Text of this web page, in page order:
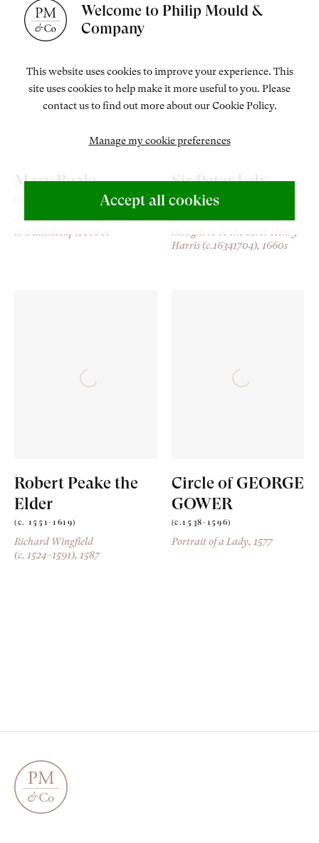
Mary Beale
A Young Boy Seated
Sir Peter Lely
(1618-80)
Portrait of a Gentleman,
Harris (c.16341704), 1660s
Robert Peake the
Elder
(c. 1551-1619)
Richard Wingfield
(c. 1524–1591), 1587
Circle of GEORGE
GOWER
(c.1538-1596)
Portrait of a Lady, 1577
Welcome to Philip Mould &
Company
This website uses cookies to improve your experience. This
site uses cookies to help make it more useful to you. Please
contact us to find out more about our Cookie Policy.
Manage my cookie preferences
Accept all cookies